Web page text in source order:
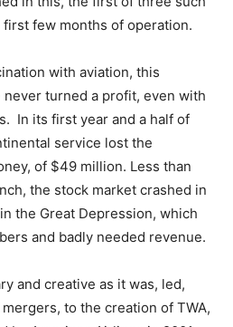
first few months of operation.
with aviation, this
turned a profit, even with
In its first year and a half of
service lost the
of $49 million. Less than
the stock market crashed in
the Great Depression, which
and badly needed revenue.
and creative as it was, led,
to the creation of TWA,